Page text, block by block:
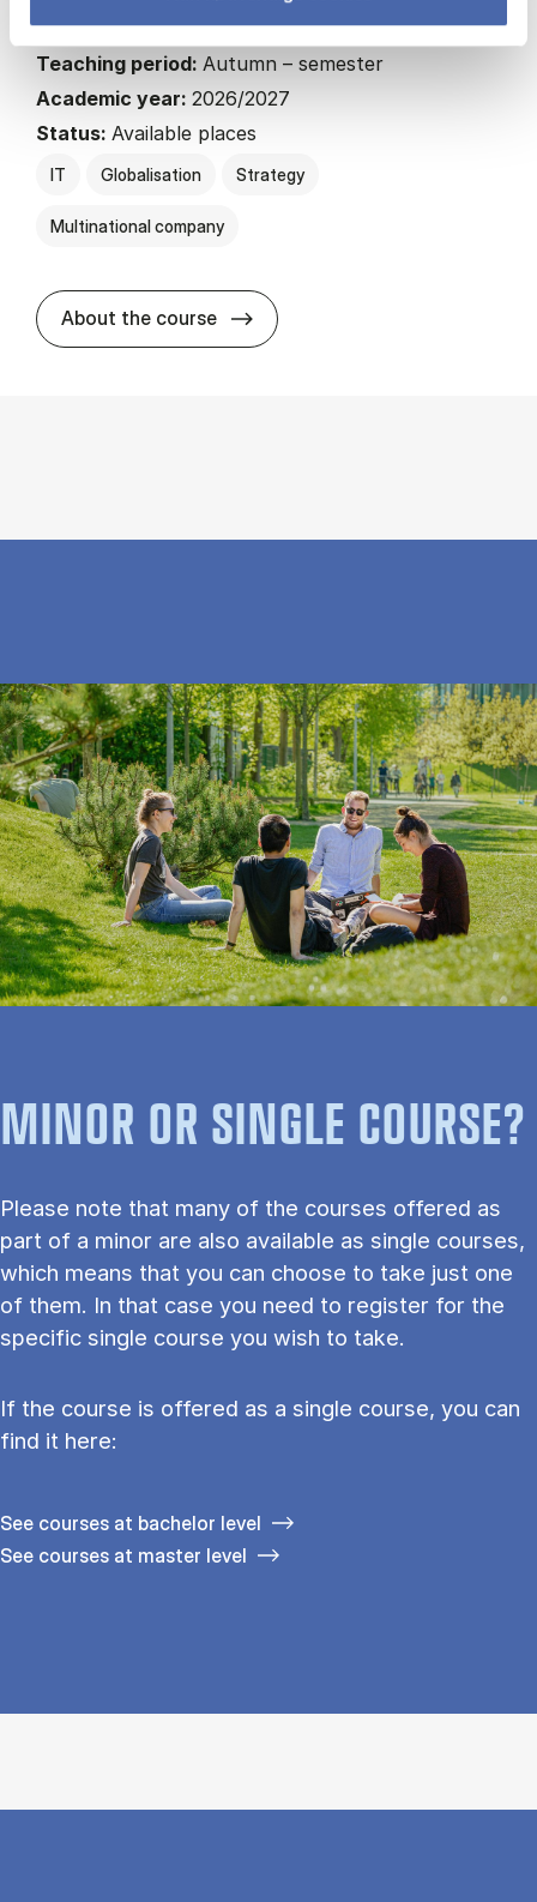
Teaching period: Autumn – semester
Academic year: 2026/2027
Status: Available places
IT Globalisation Strategy
Multinational company
About the course about
MINOR OR SINGLE COURSE?
Please note that many of the courses offered as
part of a minor are also available as single courses,
which means that you can choose to take just one
of them. In that case you need to register for the
specific single course you wish to take.
If the course is offered as a single course, you can
find it here:
See courses at bachelor level
See courses at master level